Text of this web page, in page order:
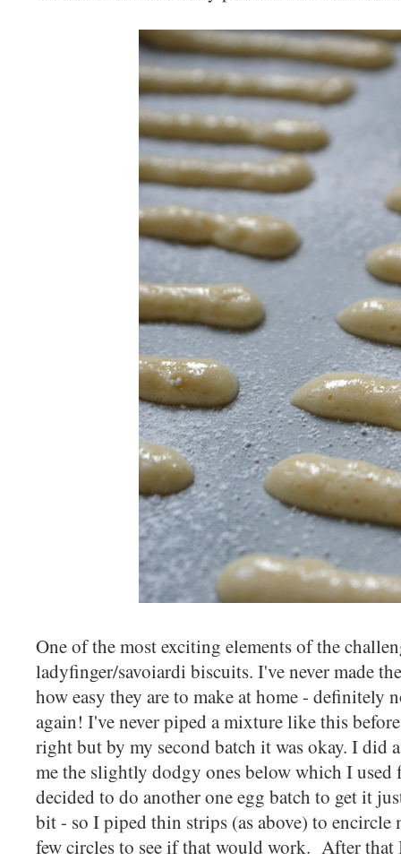
One of the most exciting elements of the
ladyfinger/savoiardi biscuits. I've never made
how easy they are to make at home - definitely
again! I've never piped a mixture like this
right but by my second batch it was okay. I did
me the slightly dodgy ones below which I
decided to do another one egg batch to get it
bit - so I piped thin strips (as above) to encircle
few circles to see if that would work. After that